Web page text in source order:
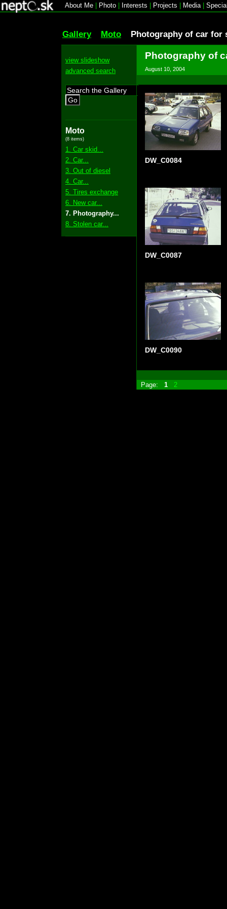
About Me Photo Interests Projects Media|
Gallery Moto Photography of car for
view slideshow
advanced search
Go
Moto
(8 items)
1. Car skid...
2. Car...
3. Out of diesel
4. Car...
5. Tires exchange
6. New car...
7. Photography...
8. Stolen car...
Photography of
August 10, 2004
DW_C0084
DW_C0087
DW_C0090
Page: 1 2